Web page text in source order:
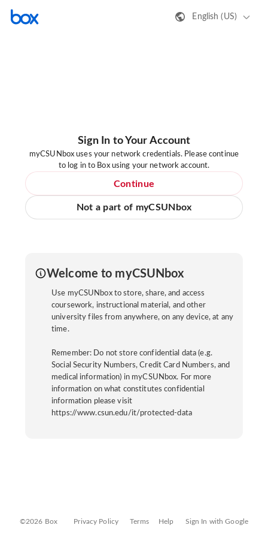
English (US)
Sign In to Your Account
myCSUNbox uses your network credentials. Please continue
to log in to Box using your network account.
Continue
Not a part of myCSUNbox
Welcome to myCSUNbox
Use myCSUNbox to store, share, and access
coursework, instructional material, and other
university files from anywhere, on any device, at any
time.
Remember: Do not store confidential data (e.g.
Social Security Numbers, Credit Card Numbers, and
medical information) in myCSUNbox. For more
information on what constitutes confidential
information please visit
https://www.csun.edu/it/protected-data
©2026 Box Privacy Policy Terms Help Sign In with Google